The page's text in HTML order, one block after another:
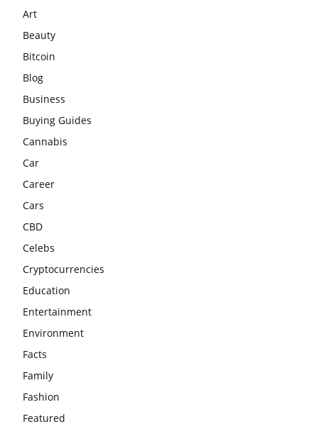
Art
Beauty
Bitcoin
Blog
Business
Buying Guides
Cannabis
Car
Career
Cars
CBD
Celebs
Cryptocurrencies
Education
Entertainment
Environment
Facts
Family
Fashion
Featured